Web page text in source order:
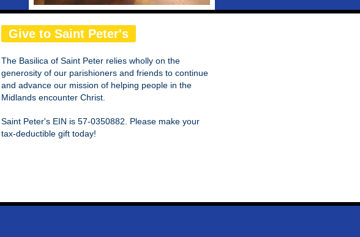
The Basilica of Saint Peter relies wholly on the
generosity of our parishioners and friends to continue
and advance our mission of helping people in the
Midlands encounter Christ.
Saint Peter's EIN is 57-0350882. Please make your
tax-deductible gift today!
Give to Saint Peter's